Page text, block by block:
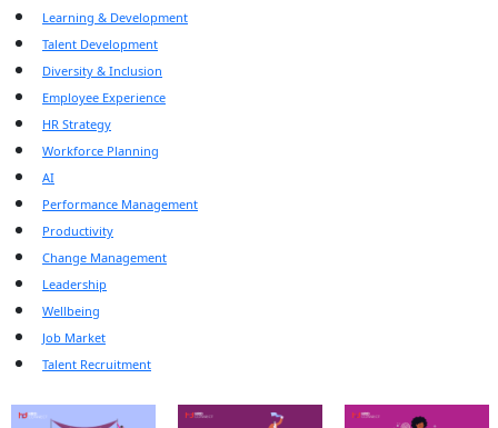
Learning & Development
Talent Development
Diversity & Inclusion
Employee Experience
HR Strategy
Workforce Planning
AI
Performance Management
Productivity
Change Management
Leadership
Wellbeing
Job Market
Talent Recruitment